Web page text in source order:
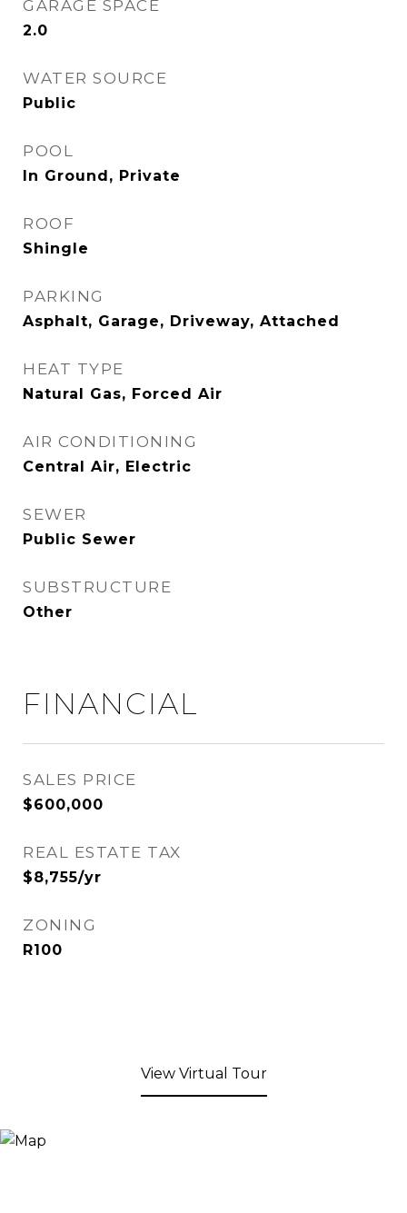
GARAGE SPACE
2.0
WATER SOURCE
Public
POOL
In Ground, Private
ROOF
Shingle
PARKING
Asphalt, Garage, Driveway, Attached
HEAT TYPE
Natural Gas, Forced Air
AIR CONDITIONING
Central Air, Electric
SEWER
Public Sewer
SUBSTRUCTURE
Other
FINANCIAL
SALES PRICE
$600,000
REAL ESTATE TAX
$8,755/yr
ZONING
R100
View Virtual Tour